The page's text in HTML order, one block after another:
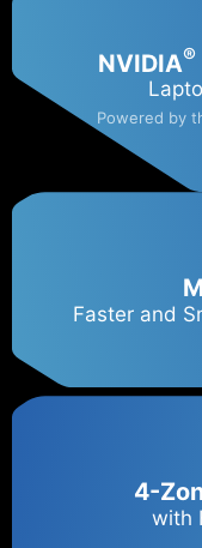
NVIDIA®
Powered by
Faster and
4-
with